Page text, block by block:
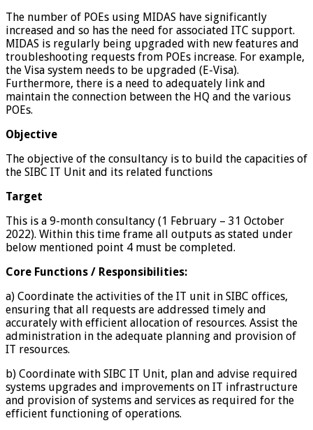
The number of POEs using MIDAS have significantly
increased and so has the need for associated ITC support.
MIDAS is regularly being upgraded with new features and
troubleshooting requests from POEs increase. For example,
the Visa system needs to be upgraded (E-Visa).
Furthermore, there is a need to adequately link and
maintain the connection between the HQ and the various
POEs.
Objective
The objective of the consultancy is to build the capacities of
the SIBC IT Unit and its related functions
Target
This is a 9-month consultancy (1 February – 31 October
2022). Within this time frame all outputs as stated under
below mentioned point 4 must be completed.
Core Functions / Responsibilities:
a) Coordinate the activities of the IT unit in SIBC offices,
ensuring that all requests are addressed timely and
accurately with efficient allocation of resources. Assist the
administration in the adequate planning and provision of
IT resources.
b) Coordinate with SIBC IT Unit, plan and advise required
systems upgrades and improvements on IT infrastructure
and provision of systems and services as required for the
efficient functioning of operations.